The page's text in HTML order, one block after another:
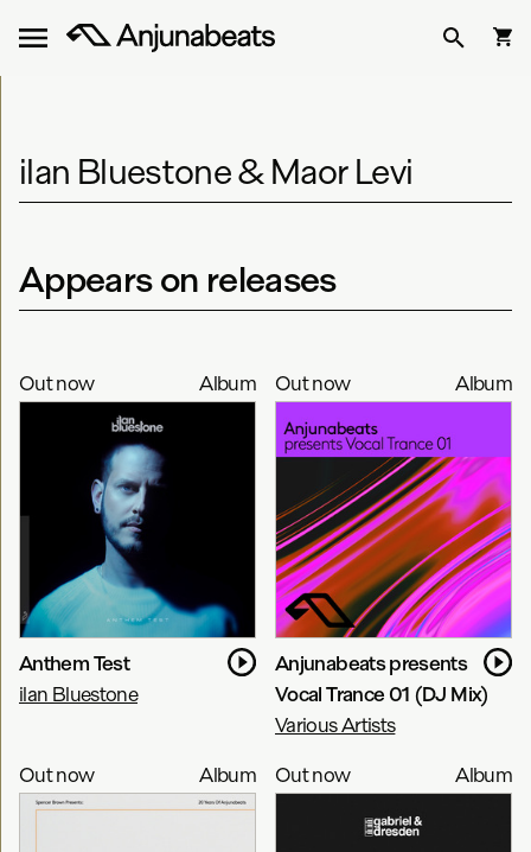
ilan Bluestone & Maor Levi
Appears on releases
Out now Album
Anthem Test
ilan Bluestone
Out now Album
Anjunabeats presents
Vocal Trance 01 (DJ Mix)
Various Artists
Out now
Album Out now Album